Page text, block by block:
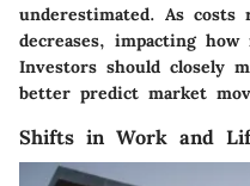
underestimated. As costs
decreases, impacting
Investors should closely
better predict market
Shifts in Work and